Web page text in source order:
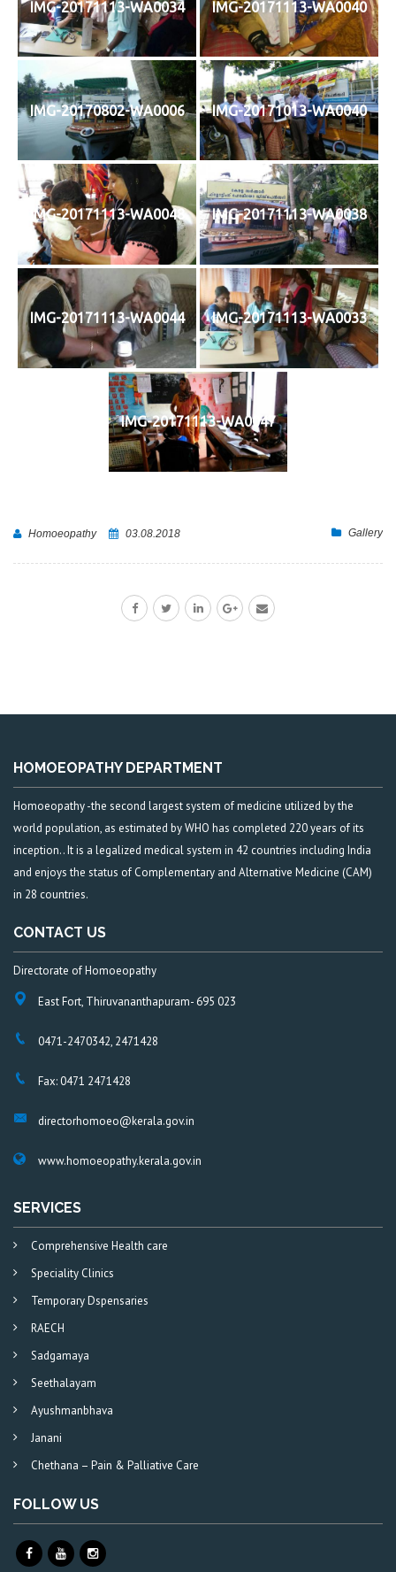
IMG-20171113-WA0034 IMG-20171113-WA0040
IMG-20170802-WA0006 IMG-20171013-WA0040
IMG-20171113-WA0048 IMG-20171113-WA0038
IMG-20171113-WA0044 IMG-20171113-WA0033
IMG-20171113-WA0047
Homoeopathy 03.08.2018 Gallery
HOMOEOPATHY DEPARTMENT
Homoeopathy -the second largest system of medicine utilized by the
world population, as estimated by WHO has completed 220 years of its
inception.. It is a legalized medical system in 42 countries including India
and enjoys the status of Complementary and Alternative Medicine (CAM)
in 28 countries.
CONTACT US
Directorate of Homoeopathy
East Fort, Thiruvananthapuram- 695 023
0471-2470342, 2471428
Fax: 0471 2471428
directorhomoeo@kerala.gov.in
www.homoeopathy.kerala.gov.in
SERVICES
Comprehensive Health care
Speciality Clinics
Temporary Dspensaries
RAECH
Sadgamaya
Seethalayam
Ayushmanbhava
Janani
Chethana – Pain & Palliative Care
FOLLOW US